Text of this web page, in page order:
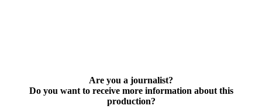
Are you a journalist?
Do you want to receive more information about this
production?